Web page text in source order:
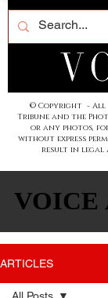
© Copyright - All
Tribune and the
or any photos,
without express
result in legal
VOICE
VOICE
ARTICLES